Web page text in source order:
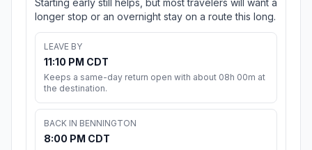
Starting early still helps, but most travelers will want a
longer stop or an overnight stay on a route this long.
LEAVE BY
11:10 PM CDT
Keeps a same-day return open with about 08h 00m at
the destination.
BACK IN BENNINGTON
8:00 PM CDT